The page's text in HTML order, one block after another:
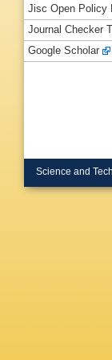
Jisc Open Policy
Journal Checker
Google Scholar
Science and